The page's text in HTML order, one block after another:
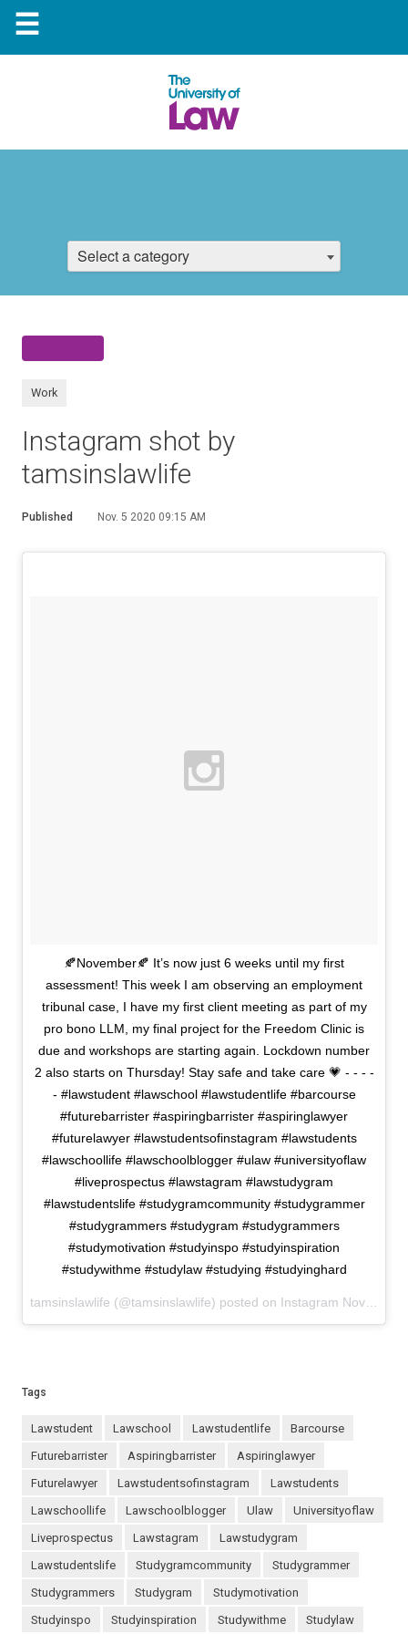
☰
Select a category
Work
Instagram shot by
tamsinslawlife
Published Nov. 5 2020 09:15 AM
🍂November🍂 It’s now just 6 weeks until my first
assessment! This week I am observing an employment
tribunal case, I have my first client meeting as part of my
pro bono LLM, my final project for the Freedom Clinic is
due and workshops are starting again. Lockdown number
2 also starts on Thursday! Stay safe and take care 💗 - - - -
- #lawstudent #lawschool #lawstudentlife #barcourse
#futurebarrister #aspiringbarrister #aspiringlawyer
#futurelawyer #lawstudentsofinstagram #lawstudents
#lawschoollife #lawschoolblogger #ulaw #universityoflaw
#liveprospectus #lawstagram #lawstudygram
#lawstudentslife #studygramcommunity #studygrammer
#studygrammers #studygram #studygrammers
#studymotivation #studyinspo #studyinspiration
#studywithme #studylaw #studying #studyinghard
tamsinslawlife (@tamsinslawlife) posted on Instagram November 03, 2020 15:14
Tags
lawstudent lawschool lawstudentlife
barcourse
futurebarrister
aspiringbarrister
aspiringlawyer
futurelawyer
lawstudentsofinstagram
lawstudents
lawschoollife
lawschoolblogger ulaw
universityoflaw
liveprospectus
lawstagram
lawstudygram
lawstudentslife
studygramcommunity
studygrammer
studygrammers
studygram
studymotivation
studyinspo
studyinspiration studywithme studylaw